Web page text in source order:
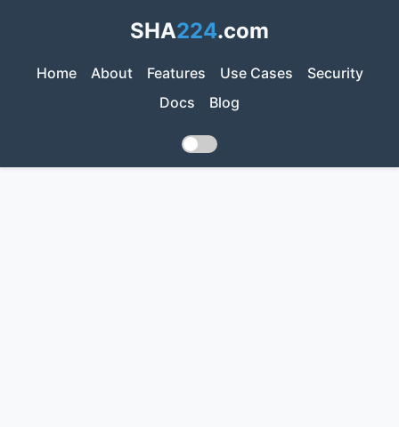
SHA224.com
Home About Features Use Cases
Security
Docs
Blog